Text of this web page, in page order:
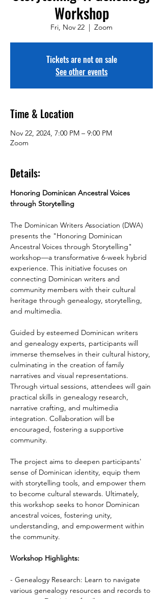
Workshop
Fri, Nov 22
  |
Zoom
Tickets are not on sale
See other events
Time & Location
Nov 22, 2024, 7:00 PM – 9:00 PM
Zoom
Details:
Honoring Dominican Ancestral Voices
through Storytelling
The Dominican Writers Association (DWA)
presents the "Honoring Dominican
Ancestral Voices through Storytelling"
workshop—a transformative 6-week hybrid
experience. This initiative focuses on
connecting Dominican writers and
community members with their cultural
heritage through genealogy, storytelling,
and multimedia.
Guided by esteemed Dominican writers
and genealogy experts, participants will
immerse themselves in their cultural history,
culminating in the creation of family
narratives and visual representations.
Through virtual sessions, attendees will gain
practical skills in genealogy research,
narrative crafting, and multimedia
integration. Collaboration will be
encouraged, fostering a supportive
community.
The project aims to deepen participants'
sense of Dominican identity, equip them
with storytelling tools, and empower them
to become cultural stewards. Ultimately,
this workshop seeks to honor Dominican
ancestral voices, fostering unity,
understanding, and empowerment within
the community.
Workshop Highlights:
- Genealogy Research: Learn to navigate
various genealogy resources and records to